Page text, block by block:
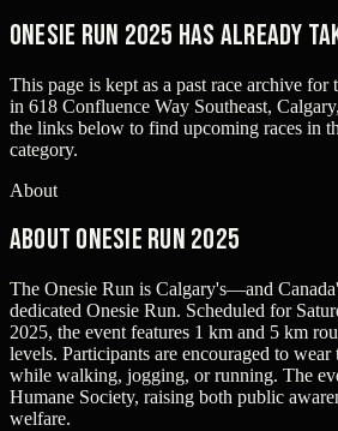
Onesie Run 2025 has already
This page is kept as a past race archive for
in 618 Confluence Way Southeast,
the links below to find upcoming races in
category.
About
About Onesie Run 2025
The Onesie Run is Calgary's—and
dedicated Onesie Run. Scheduled for
2025, the event features 1 km and 5 km
levels. Participants are encouraged to wear
while walking, jogging, or running. The
Humane Society, raising both public
welfare.